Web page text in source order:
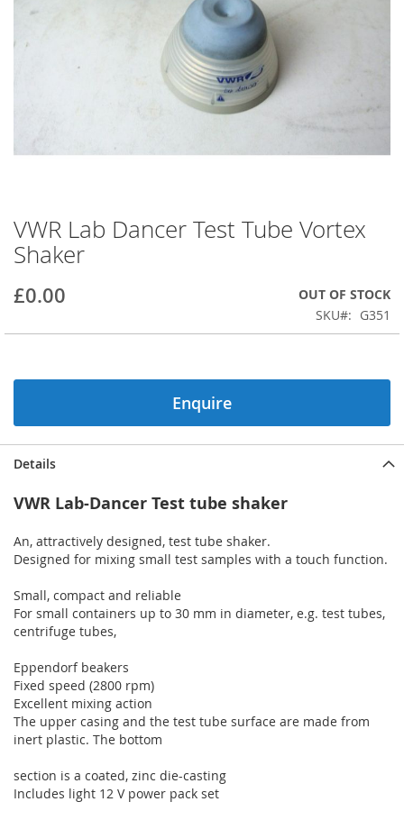
Skip
to
the
of
images
VWR Lab Dancer Test Tube Vortex
Shaker
£0.00
OUT OF STOCK
SKU
G351
Enquire
Details
VWR Lab-Dancer Test tube shaker
An, attractively designed, test tube shaker.
Designed for mixing small test samples with a touch function.
Small, compact and reliable
For small containers up to 30 mm in diameter, e.g. test tubes,
centrifuge tubes,
Eppendorf beakers
Fixed speed (2800 rpm)
Excellent mixing action
The upper casing and the test tube surface are made from
inert plastic. The bottom
section is a coated, zinc die-casting
Includes light 12 V power pack set